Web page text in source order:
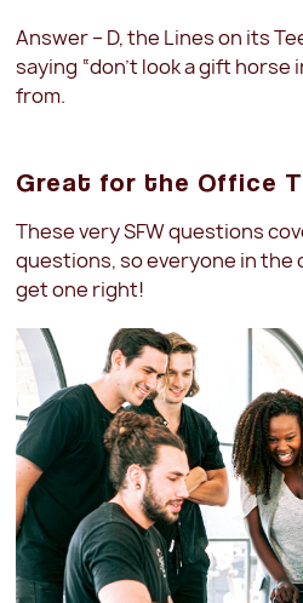
Answer – D, the Lines on its
saying “don’t look a gift horse
from.
Great for the Office
These very SFW questions
questions, so everyone in the
get one right!